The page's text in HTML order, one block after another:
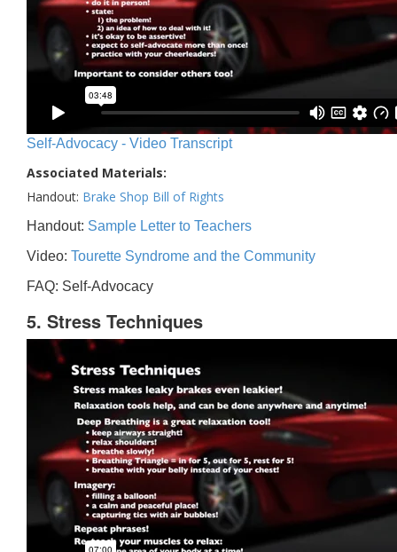
Self-Advocacy - Video Transcript
Associated Materials:
Handout: Brake Shop Bill of Rights
Handout: Sample Letter to Teachers
Video: Tourette Syndrome and the Community
FAQ: Self-Advocacy
5. Stress Techniques